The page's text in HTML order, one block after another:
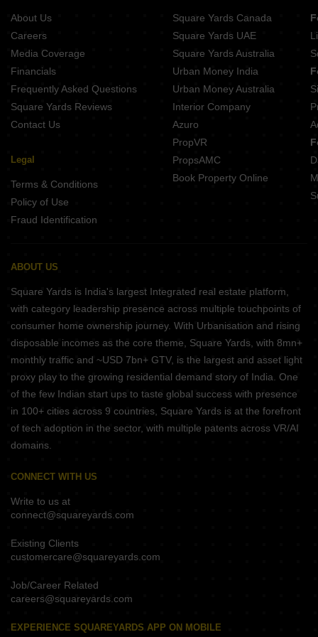
Traventure Anugraha Saligramam Chennai
India Mayuri Mantra Ambattur Chennai
Sreshta Kishan Manapakkam Chennai
About Us
Careers
Media Coverage
Financials
Frequently Asked Questions
Square Yards Reviews
Contact Us
Legal
Terms & Conditions
Policy of Use
Fraud Identification
Square Yards Canada
Square Yards UAE
Square Yards Australia
Urban Money India
Urban Money Australia
Interior Company
Azuro
PropVR
PropsAMC
Book Property Online
ABOUT US
Square Yards is India's largest Integrated real estate platform,
with category leadership presence across multiple touchpoints of
consumer home ownership journey. With Urbanisation and rising
disposable incomes as the core theme, Square Yards, with 8mn+
monthly traffic and ~USD 7bn+ GTV, is the largest and asset light
proxy play to the growing residential demand story of India. One
of the few Indian start ups to taste global success with presence
in 100+ cities across 9 countries, Square Yards is at the forefront
of tech adoption in the sector, with multiple patents across VR/AI
domains.
CONNECT WITH US
Write to us at
connect@squareyards.com
Existing Clients
customercare@squareyards.com
Job/Career Related
careers@squareyards.com
EXPERIENCE SQUAREYARDS APP ON MOBILE